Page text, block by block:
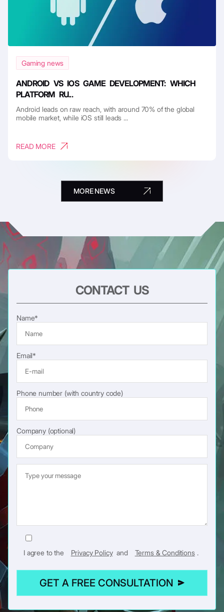
Gaming news
ANDROID VS IOS GAME DEVELOPMENT: WHICH
PLATFORM RU...
Android leads on raw reach, with around 70% of the global
mobile market, while iOS still leads ...
READ MORE
MORE NEWS
CONTACT US
Name*
Email*
Phone number (with country code)
Company (optional)
I agree to the Privacy Policy and Terms & Conditions .
GET A FREE CONSULTATION